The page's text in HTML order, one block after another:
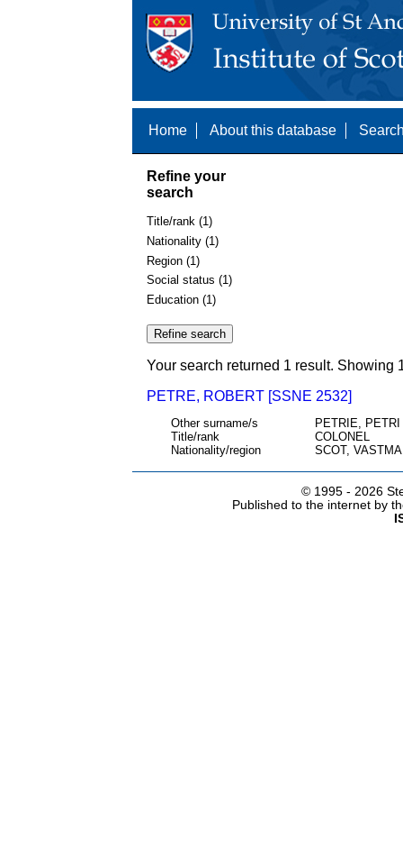
Home About this database
Refine your
search
Title/rank (1)
Nationality (1)
Region (1)
Social status (1)
Education (1)
Your search returned 1 result. Showing
PETRE, ROBERT [SSNE 2532]
Other surname/s
PETRIE, PETRI
Title/rank
COLONEL
Nationality/region
SCOT,
© 1995 - 2026
Published to the internet by